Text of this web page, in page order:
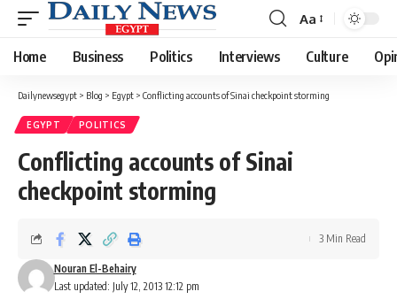
Font
Resizer
Aa
Home Business Politics Interviews Culture
Dailynewsegypt > Blog > Egypt > Conflicting accounts of Sinai checkpoint storming
EGYPT POLITICS
Conflicting accounts of Sinai
checkpoint storming
Last updated: July 12, 2013 12:12 pm
Nouran El-Behairy
3 Min Read